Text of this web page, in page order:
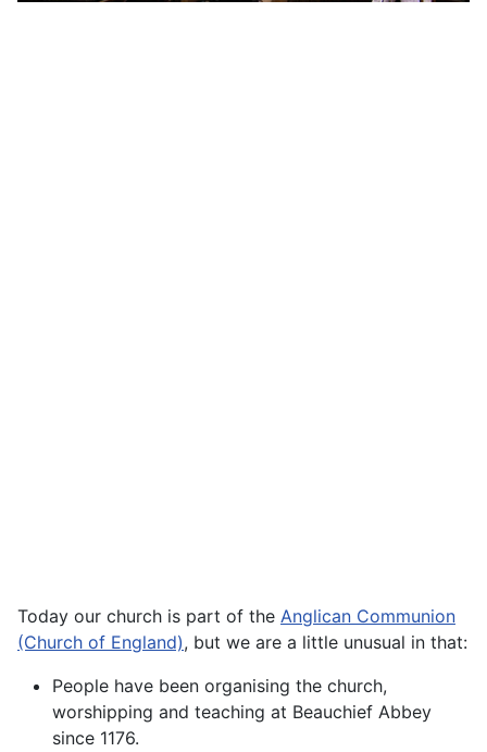
Today our church is part of the Anglican Communion
(Church of England), but we are a little unusual in that:
People have been organising the church,
worshipping and teaching at Beauchief Abbey
since 1176.